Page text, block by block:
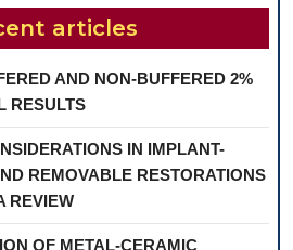
articles
AND NON-BUFFERED 2%
RESULTS
IN IMPLANT-
REMOVABLE RESTORATIONS
REVIEW
OF METAL-CERAMIC